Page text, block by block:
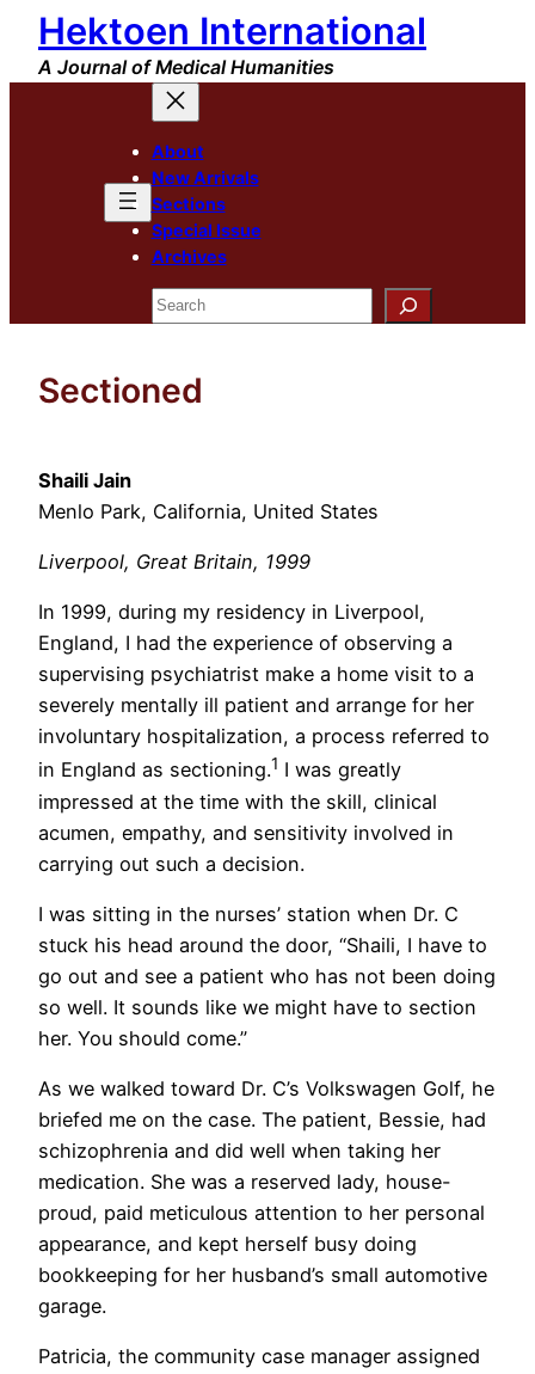
Skip
content
Hektoen International
A Journal of Medical Humanities
About
New Arrivals
Sections
Special Issue
Archives
Search
Sectioned
Shaili Jain
Menlo Park, California, United States
Liverpool, Great Britain, 1999
In 1999, during my residency in Liverpool,
England, I had the experience of observing a
supervising psychiatrist make a home visit to a
severely mentally ill patient and arrange for her
involuntary hospitalization, a process referred to
in England as sectioning.1 I was greatly
impressed at the time with the skill, clinical
acumen, empathy, and sensitivity involved in
carrying out such a decision.
I was sitting in the nurses’ station when Dr. C
stuck his head around the door, “Shaili, I have to
go out and see a patient who has not been doing
so well. It sounds like we might have to section
her. You should come.”
As we walked toward Dr. C’s Volkswagen Golf, he
briefed me on the case. The patient, Bessie, had
schizophrenia and did well when taking her
medication. She was a reserved lady, house-
proud, paid meticulous attention to her personal
appearance, and kept herself busy doing
bookkeeping for her husband’s small automotive
garage.
Patricia, the community case manager assigned